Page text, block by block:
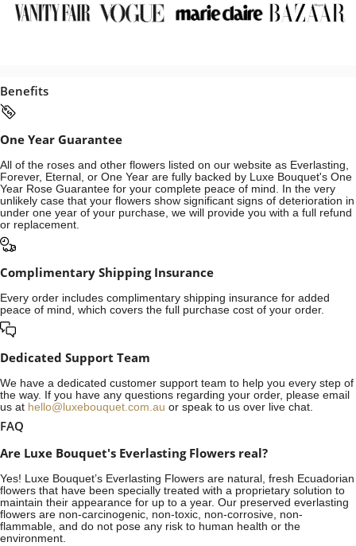
Benefits
One Year Guarantee
All of the roses and other flowers listed on our website as Everlasting,
Forever, Eternal, or One Year are fully backed by Luxe Bouquet's One
Year Rose Guarantee for your complete peace of mind. In the very
unlikely case that your flowers show significant signs of deterioration in
under one year of your purchase, we will provide you with a full refund
or replacement.
Complimentary Shipping Insurance
Every order includes complimentary shipping insurance for added
peace of mind, which covers the full purchase cost of your order.
Dedicated Support Team
We have a dedicated customer support team to help you every step of
the way. If you have any questions regarding your order, please email
us at hello@luxebouquet.com.au or speak to us over live chat.
FAQ
Are Luxe Bouquet's Everlasting Flowers real?
Yes! Luxe Bouquet’s Everlasting Flowers are natural, fresh Ecuadorian
flowers that have been specially treated with a proprietary solution to
maintain their appearance for up to a year. Our preserved everlasting
flowers are non-carcinogenic, non-toxic, non-corrosive, non-
flammable, and do not pose any risk to human health or the
environment.